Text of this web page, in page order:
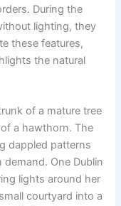
During the
lighting, they
these features,
the natural
of a mature tree
a hawthorn. The
dappled patterns
One Dublin
lights around her
courtyard into a